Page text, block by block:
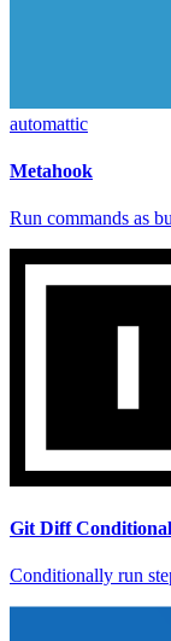
automattic
Metahook
Run commands as
Git Diff Conditional
Conditionally run